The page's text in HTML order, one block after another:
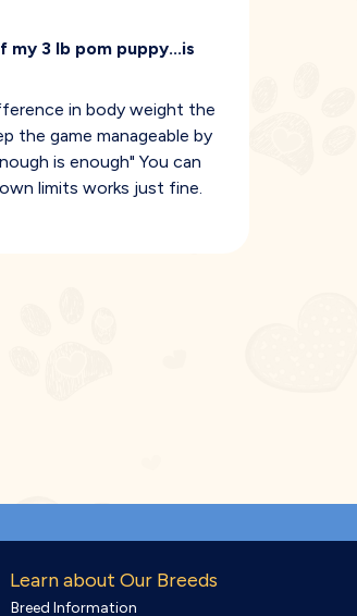
3 lb pom puppy...is
in body weight the
the game manageable by
is enough" You can
limits works just fine.
Learn about Our Breeds
Breed Information